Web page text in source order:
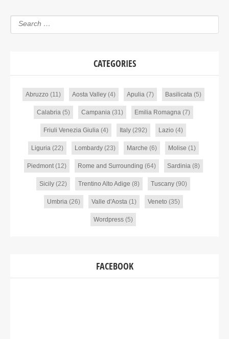
CATEGORIES
Abruzzo (11) Aosta Valley(4) Apulia(7) Basilicata(5)
Calabria(5) Campania(31) Emilia Romagna(7)
Friuli Venezia Giulia (4) Italy (292) Lazio (4)
Liguria(22) Lombardy(23) Marche (6) Molise (1)
Piedmont(12) Rome and Surrounding (64) Sardinia(8)
Sicily (22) Trentino Alto Adige (8) Tuscany (90)
Umbria(26) Valle d'Aosta(1) Veneto (35)
Wordpress (5)
FACEBOOK